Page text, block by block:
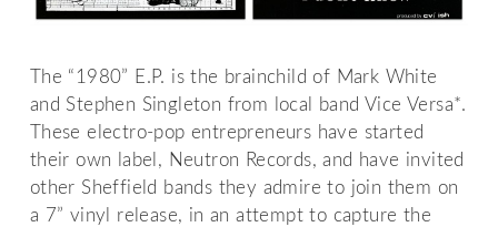
The “1980” E.P. is the brainchild of Mark White
and Stephen Singleton from local band Vice Versa*.
These electro-pop entrepreneurs have started
their own label, Neutron Records, and have invited
other Sheffield bands they admire to join them on
a 7” vinyl release, in an attempt to capture the